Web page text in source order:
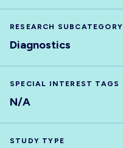
RESEARCH SUBCATEGORY
Diagnostics
SPECIAL INTEREST TAGS
N/A
STUDY TYPE